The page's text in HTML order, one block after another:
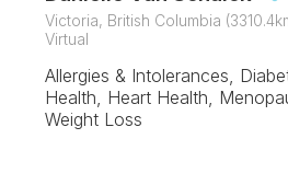
Victoria, British Columbia
Virtual
Allergies & Intolerances,
Health, Heart Health,
Weight Loss